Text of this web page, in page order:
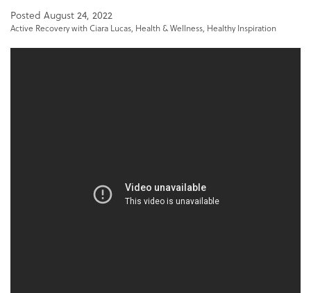
Posted August 24, 2022
Active Recovery with Ciara Lucas, Health & Wellness, Healthy Inspiration